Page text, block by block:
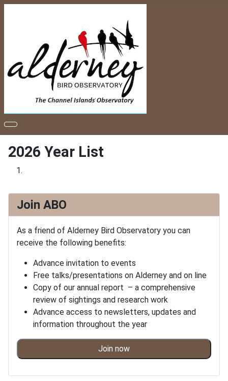
Join ABO
As a friend of Alderney Bird Observatory you can
receive the following benefits:
Advance invitation to events
Free talks/presentations on Alderney and on line
Copy of our annual report – a comprehensive
review of sightings and research work
Advance access to newsletters, updates and
information throughout the year
Join now
2026 Year List